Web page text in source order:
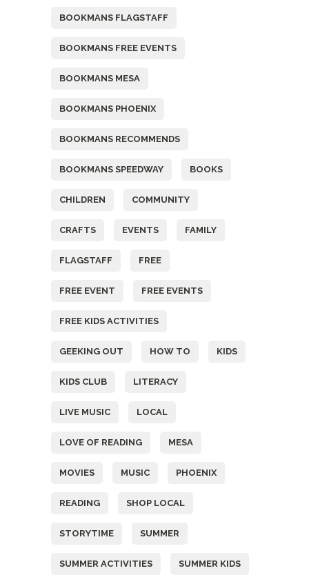
BOOKMANS FLAGSTAFF
BOOKMANS FREE EVENTS
BOOKMANS MESA
BOOKMANS PHOENIX
BOOKMANS RECOMMENDS
BOOKMANS SPEEDWAY BOOKS
CHILDREN COMMUNITY
CRAFTS EVENTS FAMILY
FLAGSTAFF FREE
FREE EVENT FREE EVENTS
FREE KIDS ACTIVITIES
GEEKING OUT HOW TO KIDS
KIDS CLUB LITERACY
LIVE MUSIC LOCAL
LOVE OF READING MESA
MOVIES MUSIC PHOENIX
READING SHOP LOCAL
STORYTIME SUMMER
SUMMER ACTIVITIES SUMMER KIDS